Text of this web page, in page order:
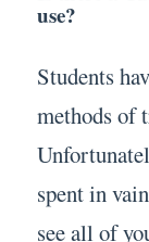
use?
Students
methods of
spent in
see all of